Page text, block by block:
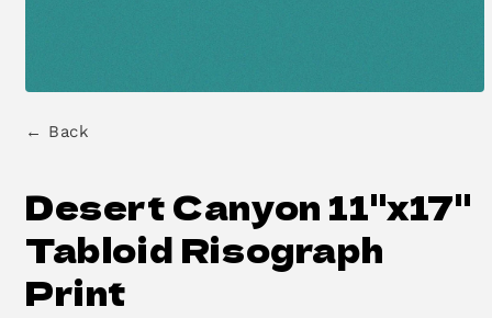
1← Back
Desert Canyon 11"x17"
Tabloid Risograph
Print